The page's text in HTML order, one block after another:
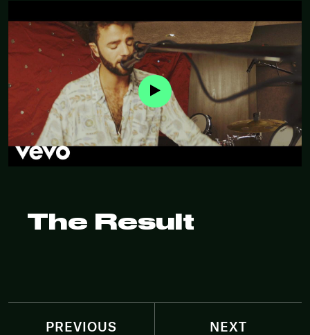
The Result
PREVIOUS NEXT